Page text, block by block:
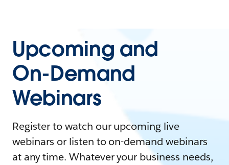
Upcoming and
On-Demand
Webinars
Register to watch our upcoming live
webinars or listen to on-demand webinars
at any time. Whatever your business needs,